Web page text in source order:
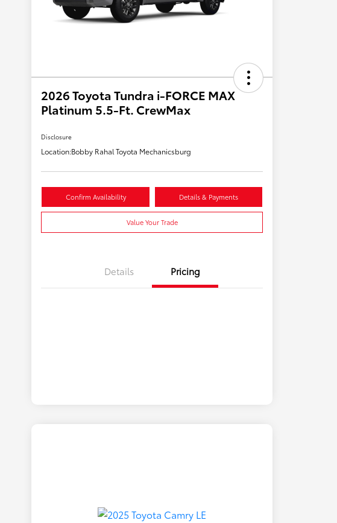
2026 Toyota Tundra i-FORCE MAX
Platinum 5.5-Ft. CrewMax
Disclosure
Location:Bobby Rahal Toyota Mechanicsburg
Confirm Availability Details & Payments
Value Your Trade
Details Pricing